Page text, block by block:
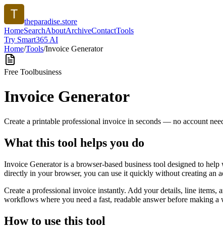
theparadise.store
HomeSearchAboutArchiveContactTools
Try Smart365 AI
Home/Tools/Invoice Generator
Free Toolbusiness
Invoice Generator
Create a printable professional invoice in seconds — no account
What this tool helps you do
Invoice Generator is a browser-based business tool designed to
directly in your browser, you can use it quickly without creating an
Create a professional invoice instantly. Add your details, line
workflows where you need a fast, readable answer before making
How to use this tool